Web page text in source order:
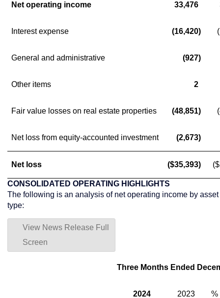
Net operating income 33,476
Interest expense (16,420)
General and administrative (927)
Other items 2
Fair value losses on real estate properties (48,851)
Net loss from equity-accounted investment (2,673)
Net loss ($35,393)
CONSOLIDATED OPERATING HIGHLIGHTS
The following is an analysis of net operating income by asset
type:
View News Release Full
Screen
Three Months Ended
2024 2023 %